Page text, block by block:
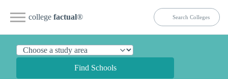
college factual®
Find Schools